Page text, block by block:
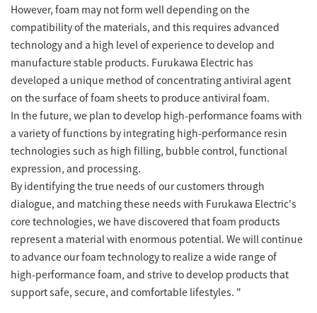
However, foam may not form well depending on the
compatibility of the materials, and this requires advanced
technology and a high level of experience to develop and
manufacture stable products. Furukawa Electric has
developed a unique method of concentrating antiviral agent
on the surface of foam sheets to produce antiviral foam.
In the future, we plan to develop high-performance foams with
a variety of functions by integrating high-performance resin
technologies such as high filling, bubble control, functional
expression, and processing.
By identifying the true needs of our customers through
dialogue, and matching these needs with Furukawa Electric's
core technologies, we have discovered that foam products
represent a material with enormous potential. We will continue
to advance our foam technology to realize a wide range of
high-performance foam, and strive to develop products that
support safe, secure, and comfortable lifestyles. "